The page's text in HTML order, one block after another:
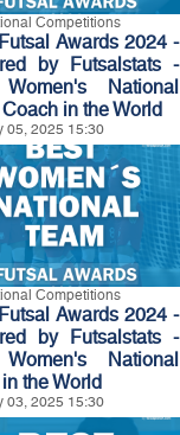
Competitions
Awards 2024 -
by Futsalstats -
National
in the World
05, 2025 15:30
Competitions
Awards 2024 -
by Futsalstats -
National
the World
03, 2025 15:30